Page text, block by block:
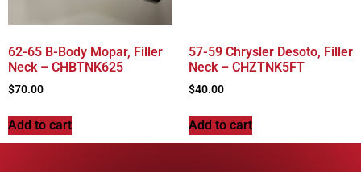
62-65 B-Body Mopar, Filler
Neck – CHBTNK625
$70.00
Add to cart
57-59 Chrysler Desoto, Filler
Neck – CHZTNK5FT
$40.00
Add to cart